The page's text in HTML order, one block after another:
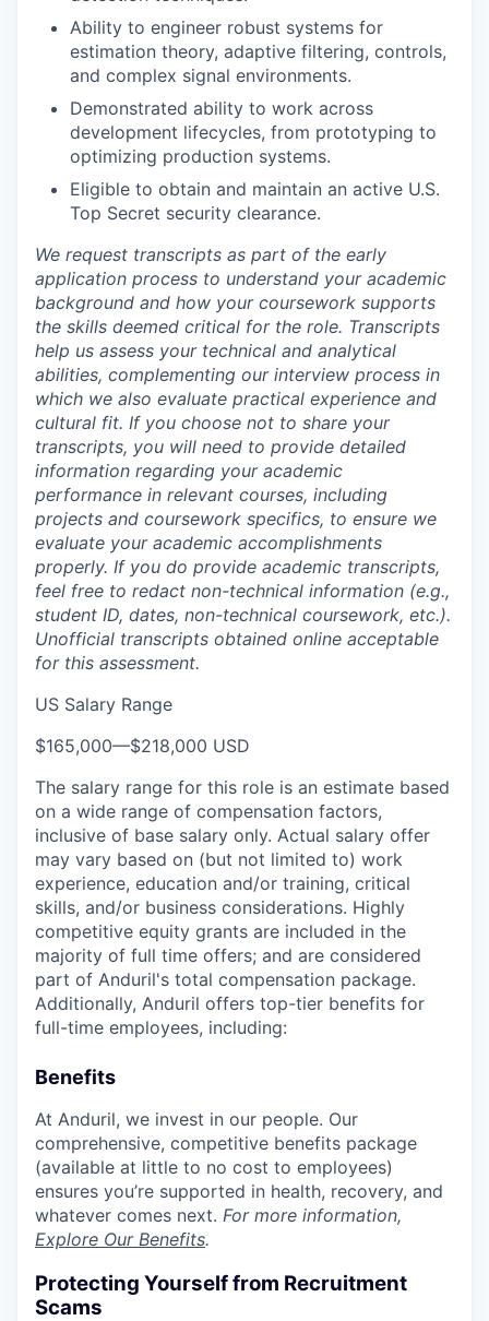
Ability to engineer robust systems for
estimation theory, adaptive filtering, controls,
and complex signal environments.
Demonstrated ability to work across
development lifecycles, from prototyping to
optimizing production systems.
Eligible to obtain and maintain an active U.S.
Top Secret security clearance.
We request transcripts as part of the early
application process to understand your academic
background and how your coursework supports
the skills deemed critical for the role. Transcripts
help us assess your technical and analytical
abilities, complementing our interview process in
which we also evaluate practical experience and
cultural fit. If you choose not to share your
transcripts, you will need to provide detailed
information regarding your academic
performance in relevant courses, including
projects and coursework specifics, to ensure we
evaluate your academic accomplishments
properly. If you do provide academic transcripts,
feel free to redact non-technical information (e.g.,
student ID, dates, non-technical coursework, etc.).
Unofficial transcripts obtained online acceptable
for this assessment.
US Salary Range
$165,000—$218,000 USD
The salary range for this role is an estimate based
on a wide range of compensation factors,
inclusive of base salary only. Actual salary offer
may vary based on (but not limited to) work
experience, education and/or training, critical
skills, and/or business considerations. Highly
competitive equity grants are included in the
majority of full time offers; and are considered
part of Anduril's total compensation package.
Additionally, Anduril offers top-tier benefits for
full-time employees, including:
Benefits
At Anduril, we invest in our people. Our
comprehensive, competitive benefits package
(available at little to no cost to employees)
ensures you’re supported in health, recovery, and
whatever comes next. For more information,
Explore Our Benefits.
Protecting Yourself from Recruitment
Scams